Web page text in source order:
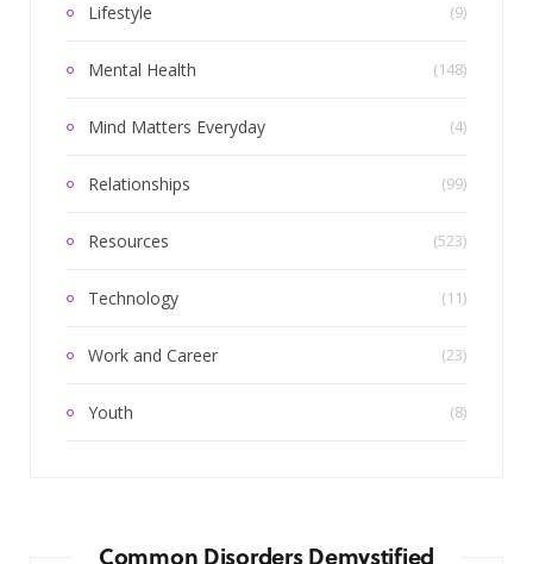
Lifestyle (9)
Mental Health (148)
Mind Matters Everyday (4)
Relationships (99)
Resources (523)
Technology (11)
Work and Career (23)
Youth (8)
Common Disorders Demystified